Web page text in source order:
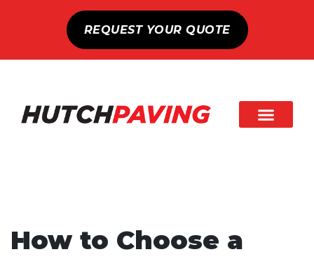
REQUEST YOUR QUOTE
How to Choose a